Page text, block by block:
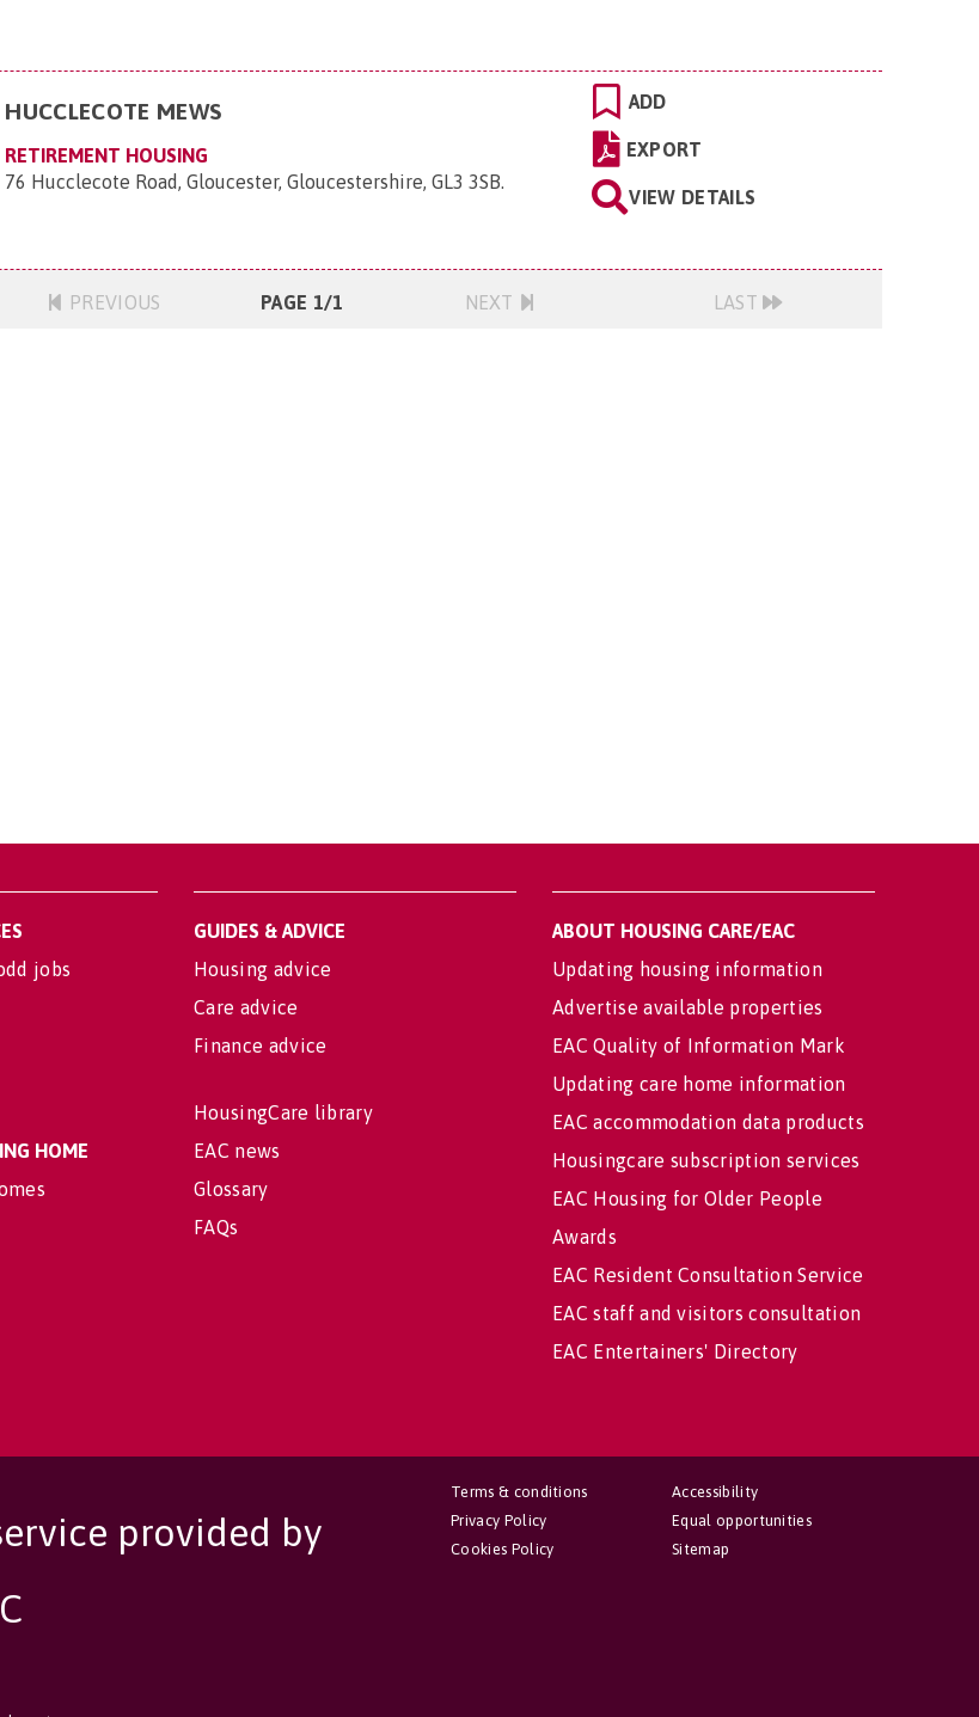
HUCCLECOTE MEWS
RETIREMENT HOUSING
76 Hucclecote Road, Gloucester, Gloucestershire, GL3 3SB.
ADD
EXPORT
VIEW DETAILS
PREVIOUS PAGE 1/1 NEXT LAST
jobs
HOME
GUIDES & ADVICE
Housing advice
Care advice
Finance advice
HousingCare library
EAC news
Glossary
FAQs
ABOUT HOUSING CARE/EAC
Updating housing information
Advertise available properties
EAC Quality of Information Mark
Updating care home information
EAC accommodation data products
Housingcare subscription services
EAC Housing for Older People
Awards
EAC Resident Consultation Service
EAC staff and visitors consultation
EAC Entertainers' Directory
provided by
Accessibility
Equal opportunities
Sitemap
Terms & conditions
Privacy Policy
Cookies Policy